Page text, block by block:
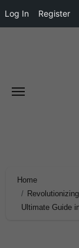
Log In Register
Home
Ultimate Guide